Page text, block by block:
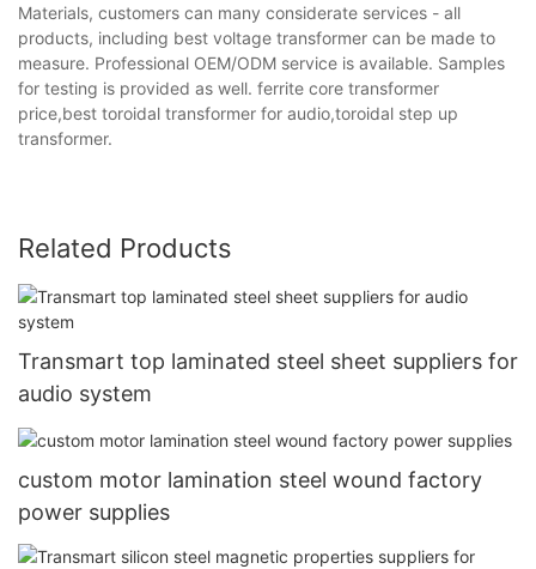
Materials, customers can many considerate services - all
products, including best voltage transformer can be made to
measure. Professional OEM/ODM service is available. Samples
for testing is provided as well. ferrite core transformer
price,best toroidal transformer for audio,toroidal step up
transformer.
Related Products
Transmart top laminated steel sheet suppliers for
audio system
custom motor lamination steel wound factory
power supplies